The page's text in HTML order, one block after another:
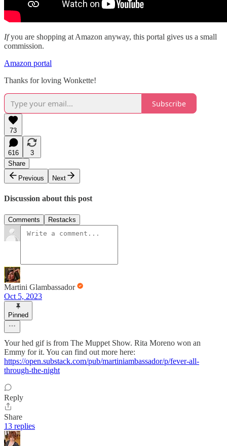
Ifyou are shopping at Amazon anyway, this portal gives us a small
commission.
Amazon portal
Thanks for loving Wonkette!
Subscribe
73
616
3
Share
Previous
Next
Discussion about this post
Comments Restacks
Martini Glambassador
Oct 5, 2023
Pinned
Your hed gif is from The Muppet Show. Rita Moreno won an
Emmy for it. You can find out more here:
https://open.substack.com/pub/martiniambassador/p/fever-all-
through-the-night
Reply
Share
13 replies